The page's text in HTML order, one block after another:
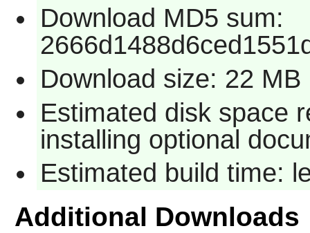
Download MD5 sum:
Download size: 22 MB
Estimated disk space
installing optional
Estimated build time:
Additional Downloads